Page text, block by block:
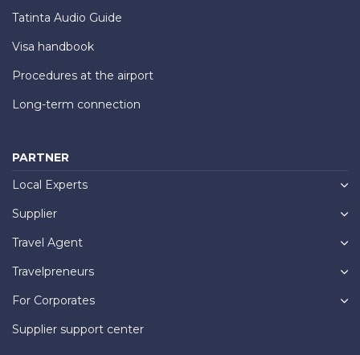
Tatinta Audio Guide
Visa handbook
Procedures at the airport
Long-term connection
PARTNER
Local Experts
Supplier
Travel Agent
Travelpreneurs
For Corporates
Supplier support center